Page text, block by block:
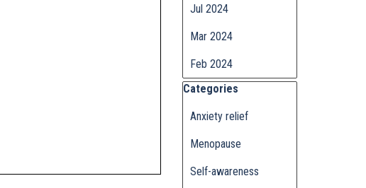
Jul 2024
Mar 2024
Feb 2024
Skip block Categories
Categories
Anxiety relief
Menopause
Self-awareness